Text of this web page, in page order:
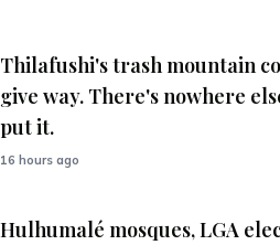
Thilafushi's trash mountain
give way. There's nowhere
put it.
16 hours ago
Hulhumalé mosques, LGA